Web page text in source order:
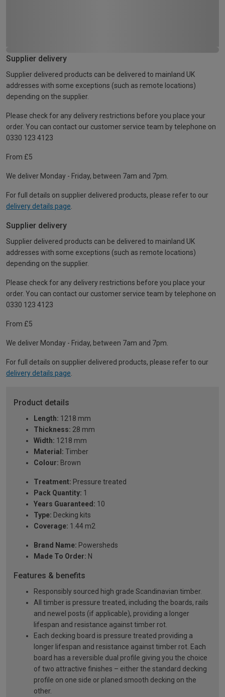
Supplier delivery
Supplier delivered products can be delivered to mainland UK
addresses with some exceptions (such as remote locations)
depending on the supplier.
Please check for any delivery restrictions before you place your
order. You can contact our customer service team by telephone on
0330 123 4123
From £5
We deliver Monday - Friday, between 7am and 7pm.
For full details on supplier delivered products, please refer to our
delivery details page
Supplier delivery
Supplier delivered products can be delivered to mainland UK
addresses with some exceptions (such as remote locations)
depending on the supplier.
Please check for any delivery restrictions before you place your
order. You can contact our customer service team by telephone on
0330 123 4123
From £5
We deliver Monday - Friday, between 7am and 7pm.
For full details on supplier delivered products, please refer to our
delivery details page
Product details
Length: 1218 mm
Thickness: 28 mm
Width: 1218 mm
Material: Timber
Colour: Brown
Treatment: Pressure treated
Pack Quantity: 1
Years Guaranteed: 10
Type: Decking kits
Coverage: 1.44 m2
Brand Name: Powersheds
Made To Order: N
Features & benefits
Responsibly sourced high grade Scandinavian timber.
All timber is pressure treated, including the boards, rails
and newel posts (if applicable), providing a longer
lifespan and resistance against timber rot.
Each decking board is pressure treated providing a
longer lifespan and resistance against timber rot. Each
board has a reversible dual profile giving you the choice
of two attractive finishes – either the standard decking
profile on one side or planed smooth decking on the
other.